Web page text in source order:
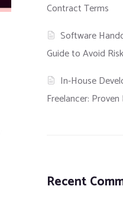
Contract Terms
Software
Guide to Avoid Risk
In-House
Freelancer:
Recent